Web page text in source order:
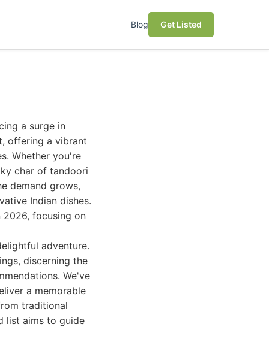
Blog Get Listed
a surge in
offering a vibrant
Whether you're
char of tandoori
demand grows,
Indian dishes.
focusing on
adventure.
discerning the
We've
a memorable
traditional
list aims to guide